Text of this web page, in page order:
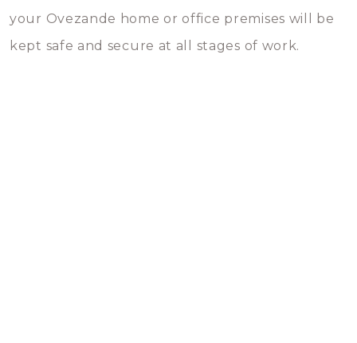
your Ovezande home or office premises will be
kept safe and secure at all stages of work.